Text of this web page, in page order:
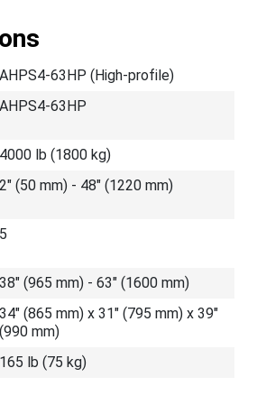
AHPS4-63HP (High-profile)
AHPS4-63HP
4000 lb (1800 kg)
2" (50 mm) - 48" (1220 mm)
5
38" (965 mm) - 63" (1600 mm)
34" (865 mm) x 31" (795 mm) x 39"
(990 mm)
165 lb (75 kg)